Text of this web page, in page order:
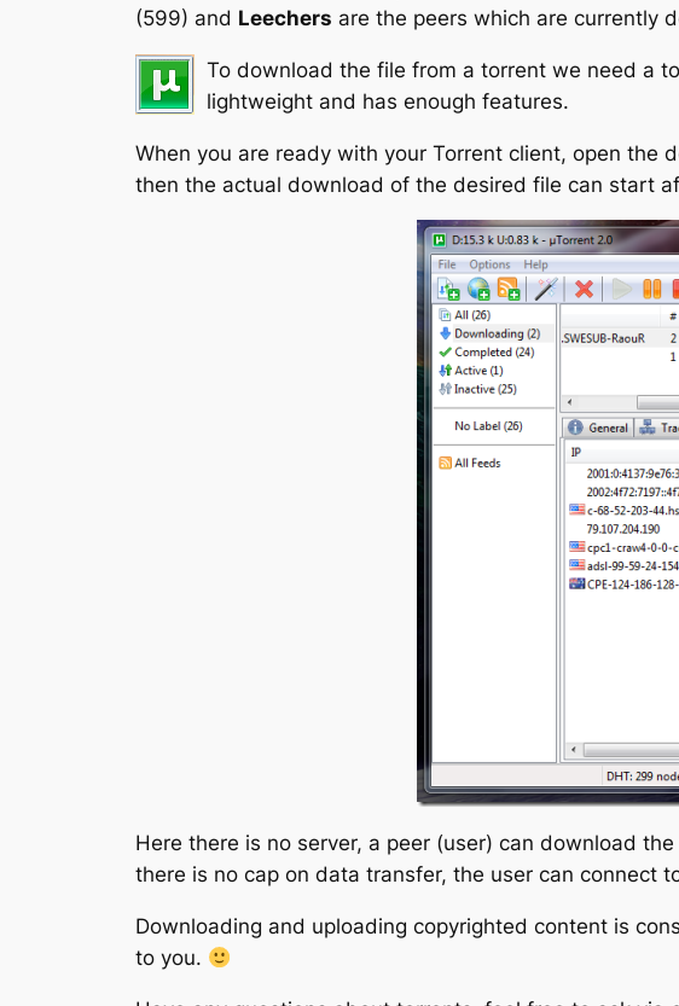
(599) and Leechers are the peers which are currently
To download the file from a torrent we need a
lightweight and has enough features.
When you are ready with your Torrent client, open the
then the actual download of the desired file can start
Here there is no server, a peer (user) can download
there is no cap on data transfer, the user can connect
Downloading and uploading copyrighted content is
to you.